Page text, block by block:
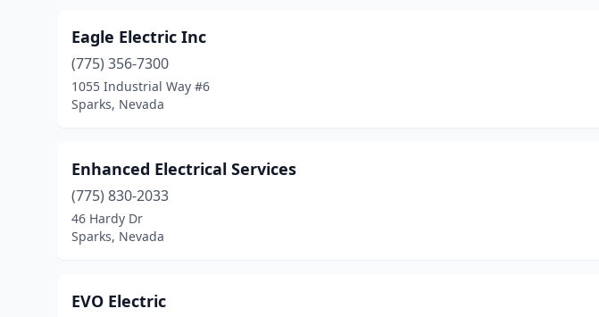
Eagle Electric Inc
(775) 356-7300
1055 Industrial Way #6
Sparks, Nevada
Enhanced Electrical Services
(775) 830-2033
46 Hardy Dr
Sparks, Nevada
EVO Electric